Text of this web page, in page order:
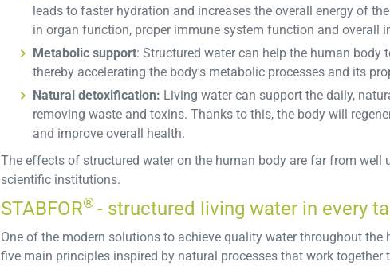
leads to faster hydration and increases the overall energy of
in organ function, proper immune system function and overall
Metabolic support: Structured water can help the human
thereby accelerating the body's metabolic processes and its
Natural detoxification: Living water can support the daily,
removing waste and toxins. Thanks to this, the body will
and improve overall health.
The effects of structured water on the human body are far from
scientific institutions.
STABFOR®- structured living water in every
One of the modern solutions to achieve quality water throughout the
five main principles inspired by natural processes that work